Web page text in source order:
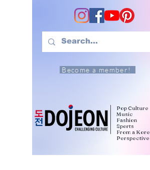
Become a member!
Pop Culture
Music
Fashion
Sports
From a
Perspective